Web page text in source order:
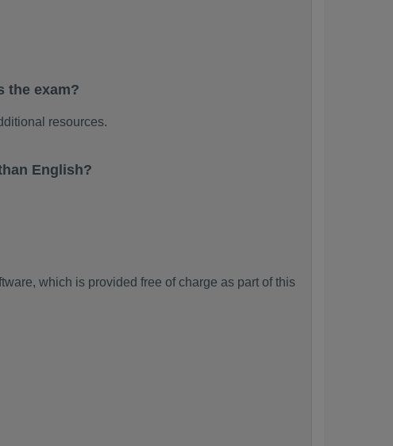
the exam?
resources.
English?
which is provided free of charge as part of this